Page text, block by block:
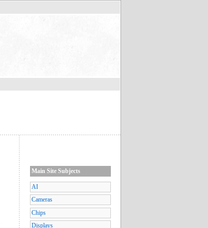
Main Site Subjects
AI
Cameras
Chips
Displays